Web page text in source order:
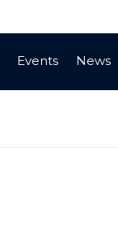
Events News